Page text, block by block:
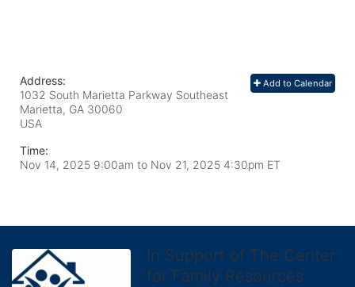
Add to Calendar
Address:
1032 South Marietta Parkway Southeast
Marietta, GA 30060
USA
Time:
Nov 14, 2025 9:00am to Nov 21, 2025 4:30pm ET
In Support of The Center
for Family Resources